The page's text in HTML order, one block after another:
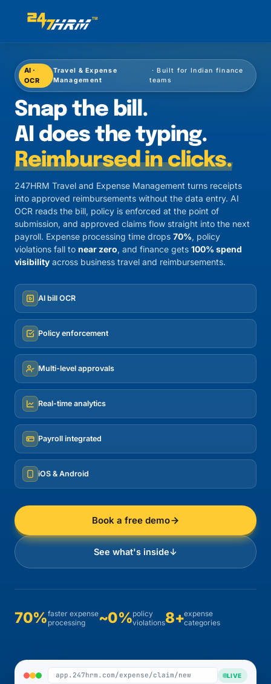
AI ·
OCR
Travel & Expense
Management
· Built for Indian finance
teams
Travel and Expense
Snap the bill.
AI does the typing.
Reimbursed in clicks.
247HRM Travel and Expense Management turns receipts
into approved reimbursements without the data entry. AI
OCR reads the bill, policy is enforced at the point of
submission, and approved claims flow straight into the next
payroll. Expense processing time drops 70%, policy
violations fall to near zero, and finance gets 100% spend
visibility across business travel and reimbursements.
AI bill OCR
Policy enforcement
Multi-level approvals
Real-time analytics
Payroll integrated
iOS & Android
Book a free demo
See what's inside↓
70%faster expense
processing
~0%policy
violations8+expense
categories
app.247hrm.com/expense/claim/new LIVE